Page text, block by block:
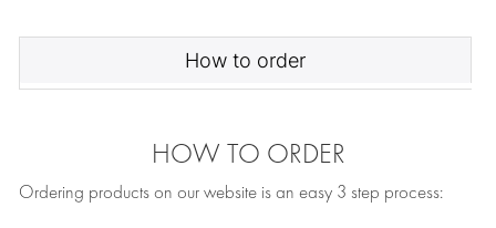
How to order
HOW TO ORDER
Ordering products on our website is an easy 3 step process: